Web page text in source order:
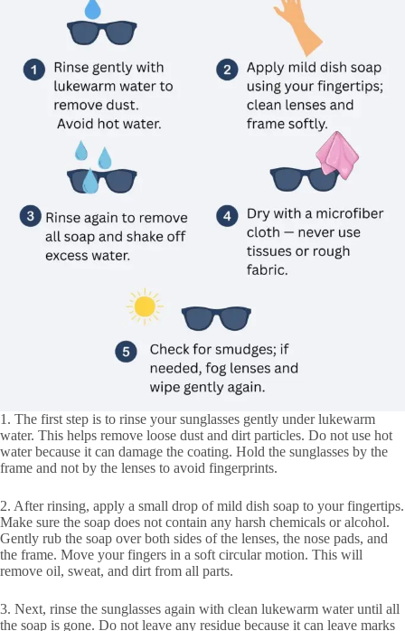
1. The first step is to rinse your sunglasses gently under lukewarm
water. This helps remove loose dust and dirt particles. Do not use hot
water because it can damage the coating. Hold the sunglasses by the
frame and not by the lenses to avoid fingerprints.
2. After rinsing, apply a small drop of mild dish soap to your fingertips.
Make sure the soap does not contain any harsh chemicals or alcohol.
Gently rub the soap over both sides of the lenses, the nose pads, and
the frame. Move your fingers in a soft circular motion. This will
remove oil, sweat, and dirt from all parts.
3. Next, rinse the sunglasses again with clean lukewarm water until all
the soap is gone. Do not leave any residue because it can leave marks